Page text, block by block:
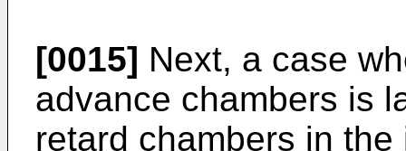
[0015] Next, a case
advance chambers is
retard chambers in